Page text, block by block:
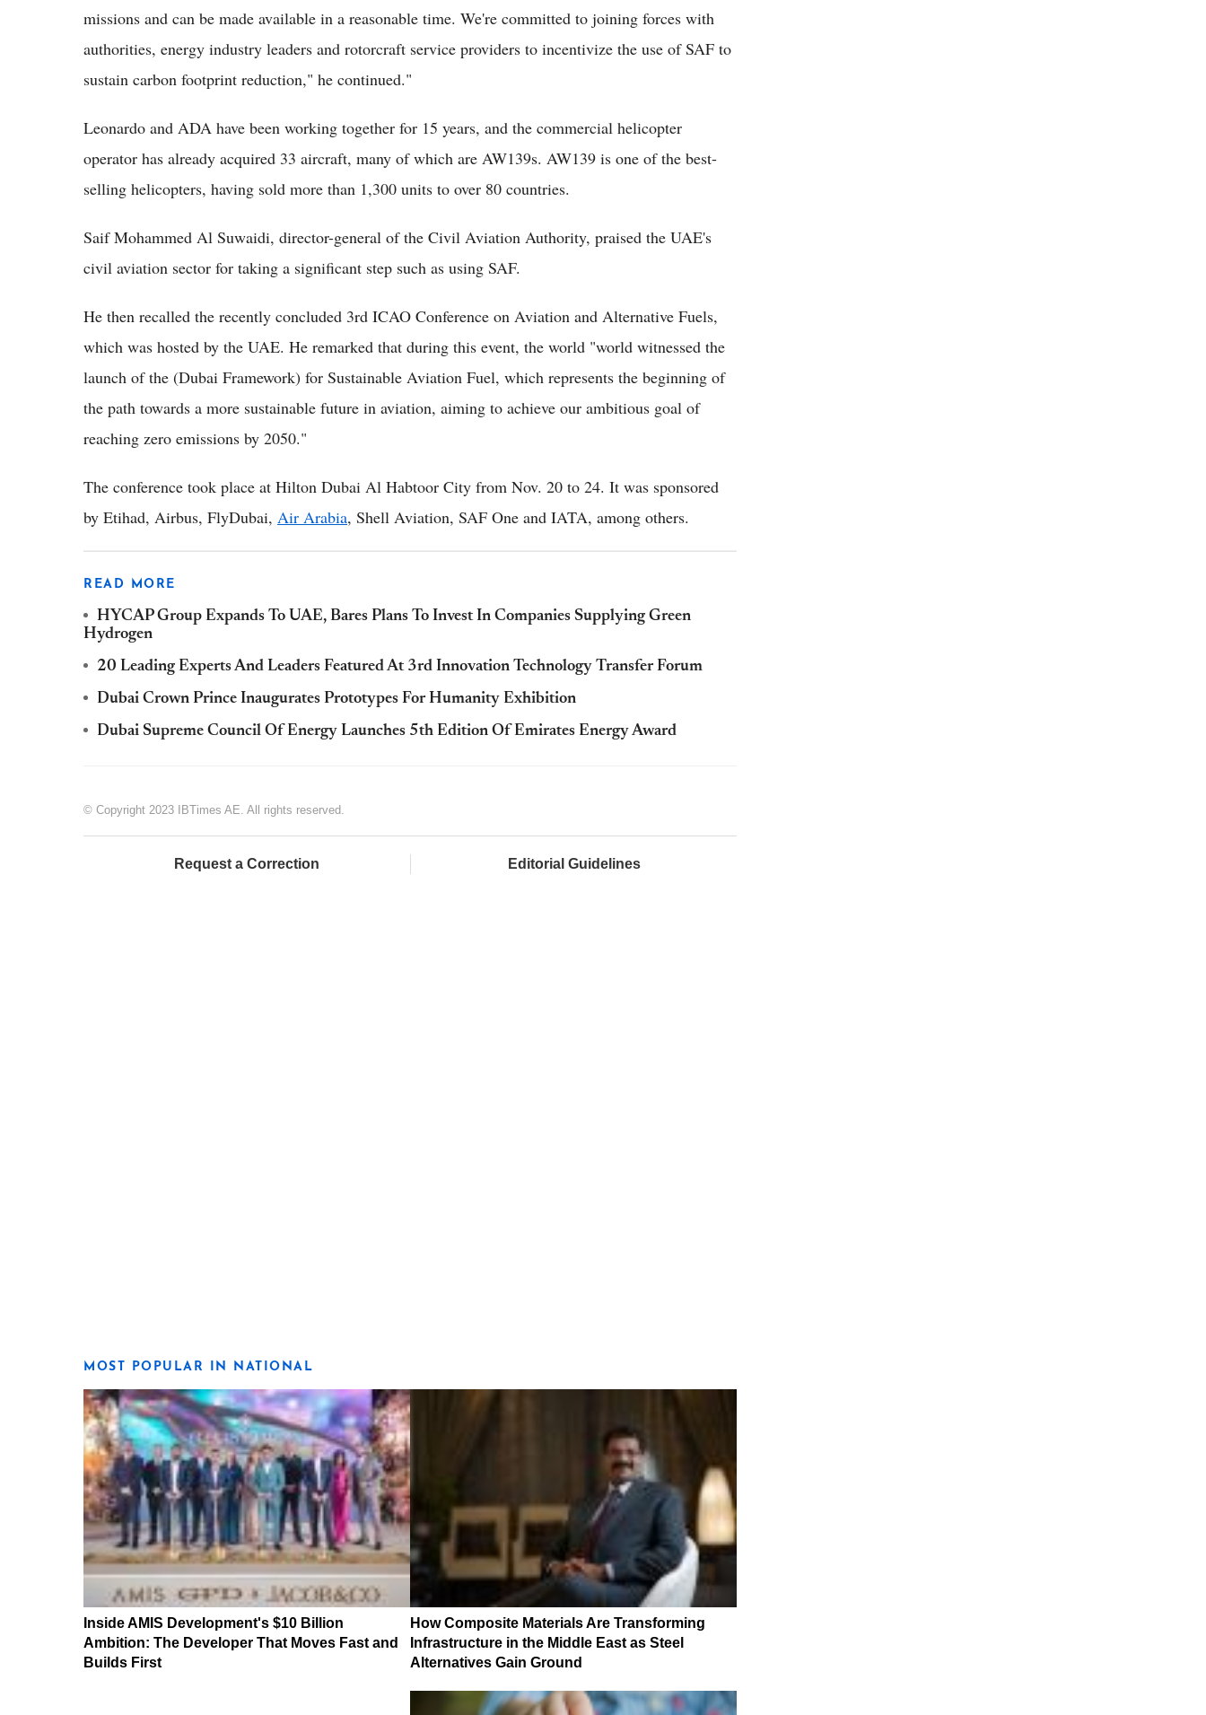
missions and can be made available in a reasonable time. We're committed to joining forces with
authorities, energy industry leaders and rotorcraft service providers to incentivize the use of SAF to
sustain carbon footprint reduction," he continued."
Leonardo and ADA have been working together for 15 years, and the commercial helicopter
operator has already acquired 33 aircraft, many of which are AW139s. AW139 is one of the best-
selling helicopters, having sold more than 1,300 units to over 80 countries.
Saif Mohammed Al Suwaidi, director-general of the Civil Aviation Authority, praised the UAE's
civil aviation sector for taking a significant step such as using SAF.
He then recalled the recently concluded 3rd ICAO Conference on Aviation and Alternative Fuels,
which was hosted by the UAE. He remarked that during this event, the world "world witnessed the
launch of the (Dubai Framework) for Sustainable Aviation Fuel, which represents the beginning of
the path towards a more sustainable future in aviation, aiming to achieve our ambitious goal of
reaching zero emissions by 2050."
The conference took place at Hilton Dubai Al Habtoor City from Nov. 20 to 24. It was sponsored
by Etihad, Airbus, FlyDubai, Air Arabia, Shell Aviation, SAF One and IATA, among others.
READ MORE
HYCAP Group Expands To UAE, Bares Plans To Invest In Companies Supplying Green
Hydrogen
20 Leading Experts And Leaders Featured At 3rd Innovation Technology Transfer Forum
Dubai Crown Prince Inaugurates Prototypes For Humanity Exhibition
Dubai Supreme Council Of Energy Launches 5th Edition Of Emirates Energy Award
© Copyright 2023 IBTimes AE. All rights reserved.
Request a Correction Editorial Guidelines
MOST POPULAR IN NATIONAL
Inside AMIS Development's $10 Billion
Ambition: The Developer That Moves Fast and
Builds First
How Composite Materials Are Transforming
Infrastructure in the Middle East as Steel
Alternatives Gain Ground